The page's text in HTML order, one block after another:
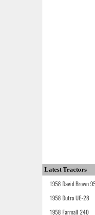
Latest Tractors
1958 David Brown
1958 Dutra UE-28
1958 Farmall 240